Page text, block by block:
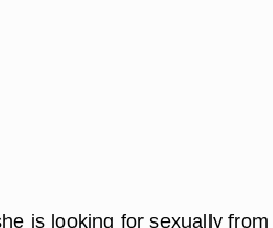
is looking for sexually